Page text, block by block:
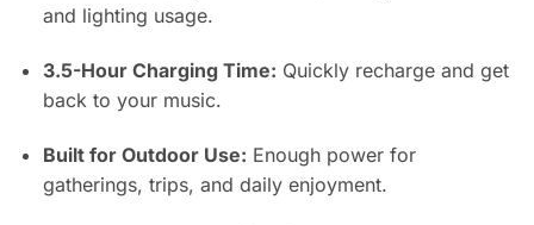
and lighting usage.
3.5-Hour Charging Time: Quickly recharge and get
back to your music.
Built for Outdoor Use: Enough power for
gatherings, trips, and daily enjoyment.